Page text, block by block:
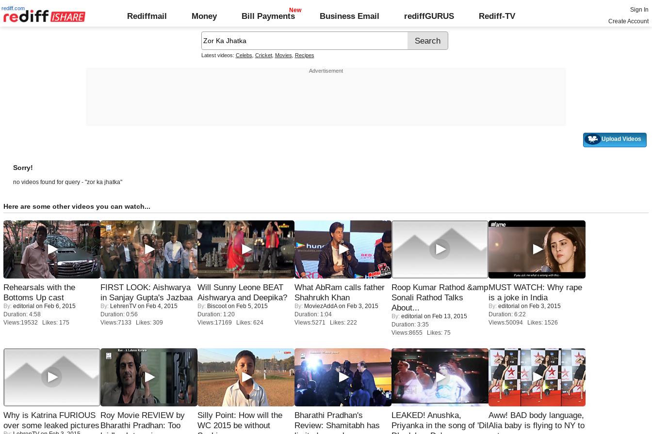
rediff.com
Rediffmail Money Bill Payments Business Email rediffGURUS Rediff-TV
Sign In
Create Account
Latest videos: Celebs Cricket, Movies Recipes
Upload Videos
Sorry!
no videos found for query - "zor ka jhatka"
Here are some other videos you can watch...
Rehearsals with the
Bottoms Up cast
By: editorial on Feb 6, 2015
Duration: 4:58
Views:19532 Likes: 175
FIRST LOOK: Aishwarya
in Sanjay Gupta's Jazbaa
By: LehrenTV on Feb 4, 2015
Duration: 0:56
Views:7133 Likes: 309
Will Sunny Leone BEAT
Aishwarya and Deepika?
By: Biscooton Feb 5, 2015
Duration: 1:20
Views:17169 Likes: 624
What AbRam calls father
Shahrukh Khan
By: MoviezAddAon Feb 3, 2015
Duration: 1:04
Views:5271 Likes: 222
Roop Kumar Rathod &amp
Sonali Rathod Talks
About...
By: editorial on Feb 13, 2015
Duration: 3:35
Views:8655 Likes: 75
MUST WATCH: Why rape
is a joke in India
By: editorial on Feb 3, 2015
Duration: 6:22
Views:50094 Likes: 1526
Why is Katrina FURIOUS
over some leaked pictures
Roy Movie REVIEW by
Bharathi Pradhan: Too
Silly Point: How will the
WC 2015 be without
Bharathi Pradhan's
Review: Shamitabh has
LEAKED! Anushka,
Priyanka in the song of 'Dil
Aww! BAD body language,
Alia baby is flying to NY to